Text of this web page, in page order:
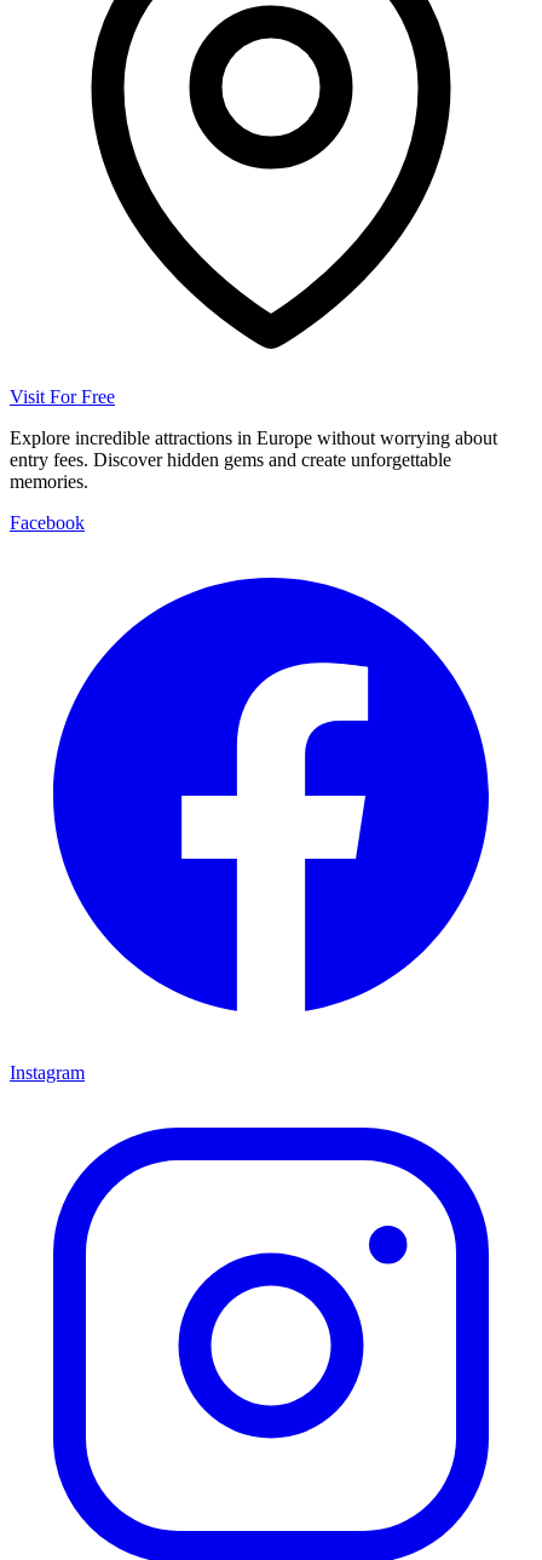
Visit For Free
Explore incredible attractions in Europe without worrying about
entry fees. Discover hidden gems and create unforgettable
memories.
Facebook
Instagram